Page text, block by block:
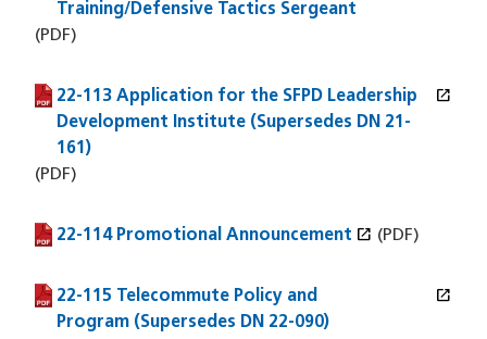
Training/Defensive Tactics Sergeant
(PDF)
22-113 Application for the SFPD Leadership
Development Institute (Supersedes DN 21-
161)
open_in_new
(PDF file)
(opens in a new window)
(PDF)
22-114 Promotional Announcement open_in_new
(PDF file)
(opens in a new window) (PDF)
22-115 Telecommute Policy and
Program (Supersedes DN 22-090)
open_in_new
(PDF file)
(opens in a new window)